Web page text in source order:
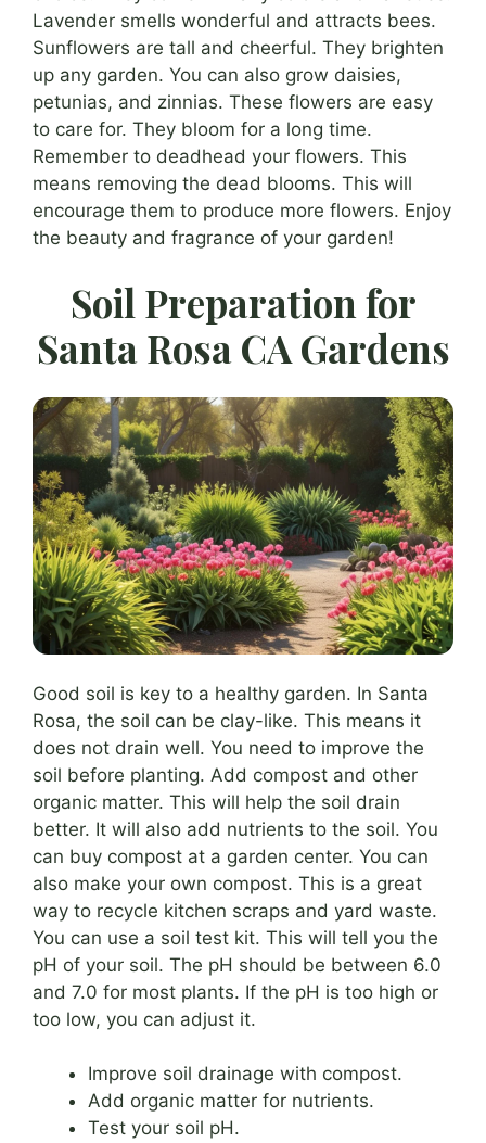
Lavender smells wonderful and attracts bees.
Sunflowers are tall and cheerful. They brighten
up any garden. You can also grow daisies,
petunias, and zinnias. These flowers are easy
to care for. They bloom for a long time.
Remember to deadhead your flowers. This
means removing the dead blooms. This will
encourage them to produce more flowers. Enjoy
the beauty and fragrance of your garden!
Soil Preparation for
Santa Rosa CA Gardens
Good soil is key to a healthy garden. In Santa
Rosa, the soil can be clay-like. This means it
does not drain well. You need to improve the
soil before planting. Add compost and other
organic matter. This will help the soil drain
better. It will also add nutrients to the soil. You
can buy compost at a garden center. You can
also make your own compost. This is a great
way to recycle kitchen scraps and yard waste.
You can use a soil test kit. This will tell you the
pH of your soil. The pH should be between 6.0
and 7.0 for most plants. If the pH is too high or
too low, you can adjust it.
Improve soil drainage with compost.
Add organic matter for nutrients.
Test your soil pH.